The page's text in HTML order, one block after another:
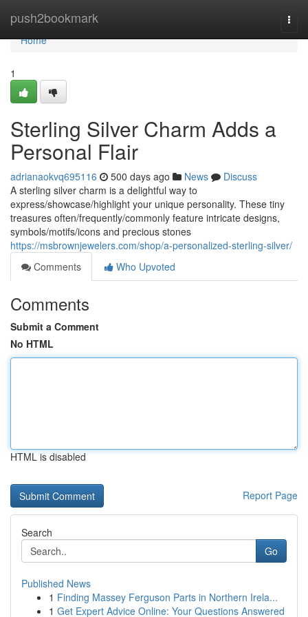
push2bookmark
Home
Home
1
Sterling Silver Charm Adds a
Personal Flair
adrianaokvq695116 500 days ago News
Discuss
A sterling silver charm is a delightful way to
express/showcase/highlight your unique personality. These tiny
treasures often/frequently/commonly feature intricate designs,
symbols/motifs/icons and precious stones
https://msbrownjewelers.com/shop/a-personalized-sterling-silver/
Comments
Who Upvoted
Comments
Submit a Comment
No HTML
HTML is disabled
Report Page
Search
Go
Published News
1 Finding Massey Ferguson Parts in Northern Irela...
1 Get Expert Advice Online: Your Questions Answered